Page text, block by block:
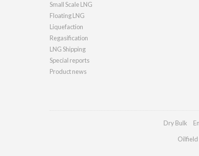
Small Scale LNG
Floating LNG
Liquefaction
Regasification
LNG Shipping
Special reports
Product news
Dry Bulk
Oilfield